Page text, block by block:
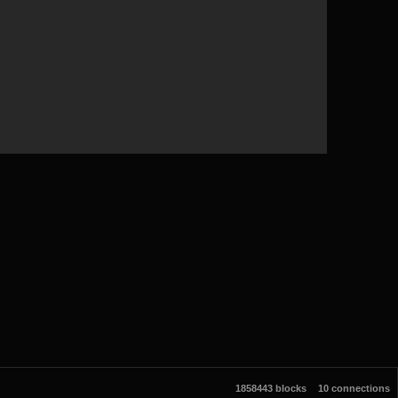
1858443 blocks 10 connections